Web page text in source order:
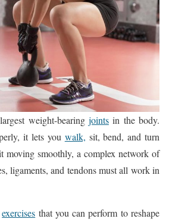
weight-bearing jointsin the body.
it lets you walk, sit, bend, and turn
moving smoothly, a complex network of
ligaments, and tendons must all work in
exercises that you can perform to reshape